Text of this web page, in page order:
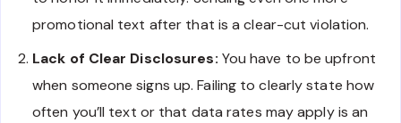
promotional text after that is a clear-cut violation.
Lack of Clear Disclosures: You have to be upfront
when someone signs up. Failing to clearly state how
often you’ll text or that data rates may apply is an